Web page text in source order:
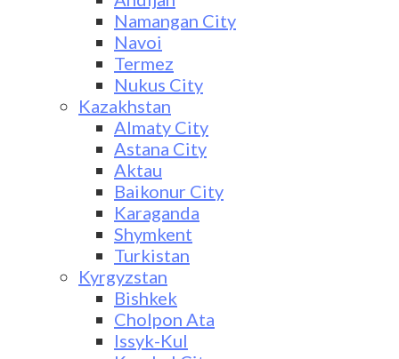
Namangan City
Navoi
Termez
Nukus City
Kazakhstan
Almaty City
Astana City
Aktau
Baikonur City
Karaganda
Shymkent
Turkistan
Kyrgyzstan
Bishkek
Cholpon Ata
Issyk-Kul